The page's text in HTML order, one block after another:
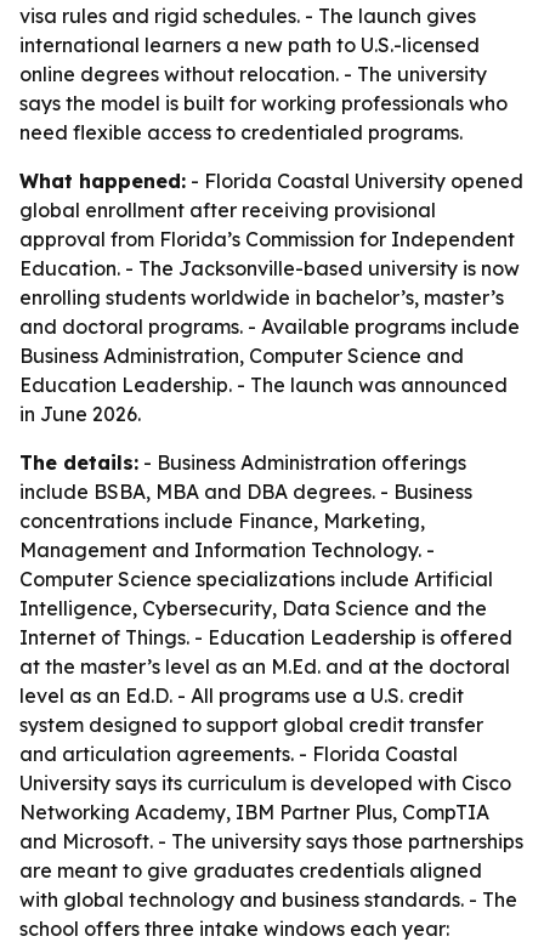
visa rules and rigid schedules. - The launch gives
international learners a new path to U.S.-licensed
online degrees without relocation. - The university
says the model is built for working professionals who
need flexible access to credentialed programs.
What happened: - Florida Coastal University opened
global enrollment after receiving provisional
approval from Florida’s Commission for Independent
Education. - The Jacksonville-based university is now
enrolling students worldwide in bachelor’s, master’s
and doctoral programs. - Available programs include
Business Administration, Computer Science and
Education Leadership. - The launch was announced
in June 2026.
The details: - Business Administration offerings
include BSBA, MBA and DBA degrees. - Business
concentrations include Finance, Marketing,
Management and Information Technology. -
Computer Science specializations include Artificial
Intelligence, Cybersecurity, Data Science and the
Internet of Things. - Education Leadership is offered
at the master’s level as an M.Ed. and at the doctoral
level as an Ed.D. - All programs use a U.S. credit
system designed to support global credit transfer
and articulation agreements. - Florida Coastal
University says its curriculum is developed with Cisco
Networking Academy, IBM Partner Plus, CompTIA
and Microsoft. - The university says those partnerships
are meant to give graduates credentials aligned
with global technology and business standards. - The
school offers three intake windows each year: